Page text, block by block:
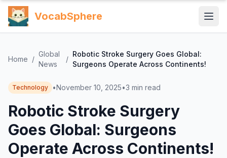
VocabSphere
Home /
Global
News
/
Robotic Stroke Surgery Goes Global:
Surgeons Operate Across Continents!
Technology •November 10, 2025•3 min read
Robotic Stroke Surgery
Goes Global: Surgeons
Operate Across Continents!